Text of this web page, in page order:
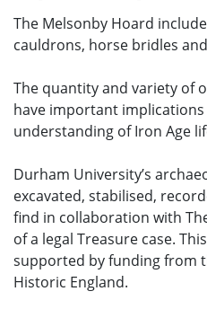
The Melsonby Hoard
cauldrons, horse bridles
The quantity and variety of
have important
understanding of Iron Age
Durham University’s
excavated, stabilised,
find in collaboration with
of a legal Treasure case.
supported by funding from
Historic England.